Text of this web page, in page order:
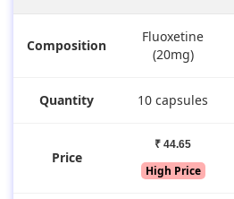
Composition
Fluoxetine
(20mg)
Quantity 10 capsules
Price
₹ 44.65
High Price